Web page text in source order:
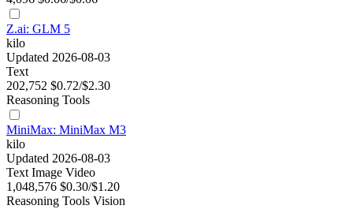
Z.ai: GLM 5
kilo
Updated 2026-08-03
Text
202,752 $0.72/$2.30
Reasoning Tools
MiniMax: MiniMax M3
kilo
Updated 2026-08-03
Text Image Video
1,048,576 $0.30/$1.20
Reasoning Tools Vision